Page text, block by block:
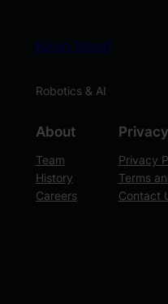
Kevin Wood
Robotics & AI
About
Team
History
Careers
Privacy
Privacy
Terms
Contact